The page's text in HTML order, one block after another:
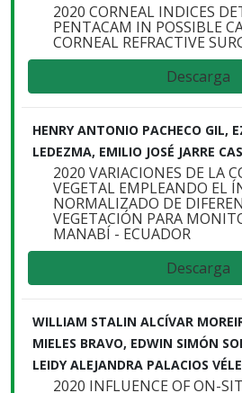
2020 CORNEAL INDICES
PENTACAM IN POSSIBLE
CORNEAL REFRACTIVE
Descarga
HENRY ANTONIO PACHECO GIL,
LEDEZMA, EMILIO JOSÉ JARRE
2020 VARIACIONES DE LA
VEGETAL EMPLEANDO EL
NORMALIZADO DE
VEGETACIÓN PARA
MANABÍ - ECUADOR
Descarga
WILLIAM STALIN ALCÍVAR
MIELES BRAVO, EDWIN SIMÓN
LEIDY ALEJANDRA PALACIOS
2020 INFLUENCE OF ON-